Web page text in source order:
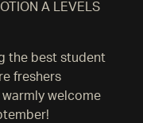
A LEVELS
the best student
freshers
warmly welcome